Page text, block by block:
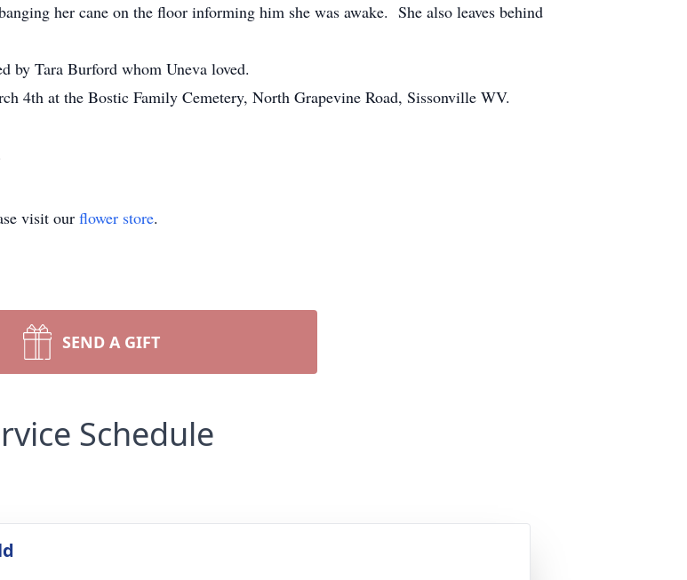
her cane on the floor informing him she was awake. She also leaves behind
by Tara Burford whom Uneva loved.
4th at the Bostic Family Cemetery, North Grapevine Road, Sissonville WV.
visit our flower store.
SEND A GIFT
Schedule